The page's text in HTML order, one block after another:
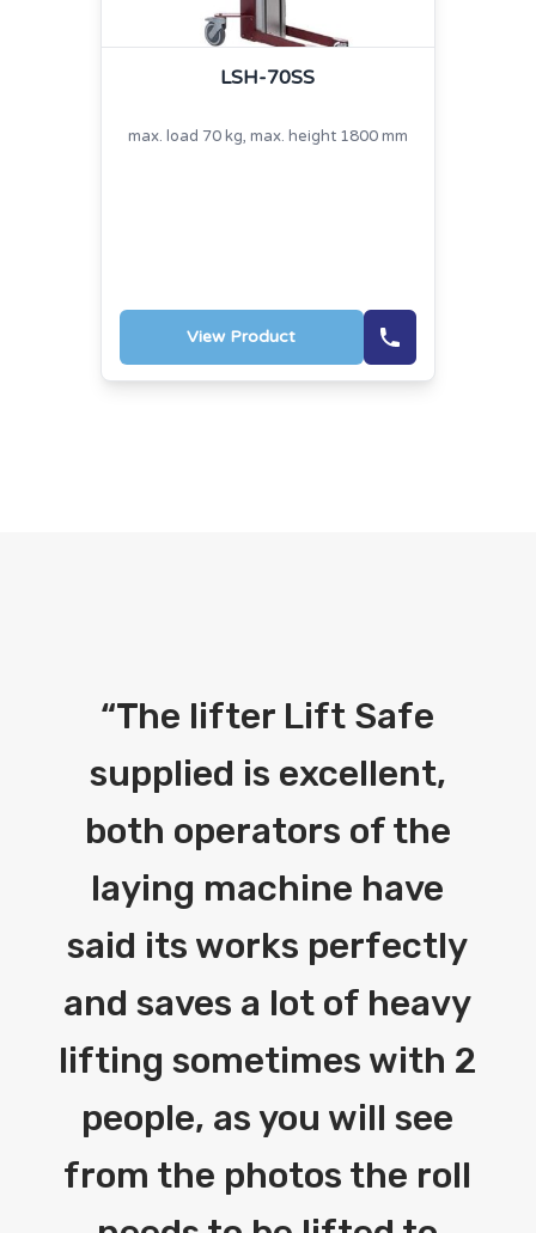
LSH-70SS
max. load 70 kg, max. height 1800 mm
View Product
“The lifter Lift Safe
supplied is excellent,
both operators of the
laying machine have
said its works perfectly
and saves a lot of heavy
lifting sometimes with 2
people, as you will see
from the photos the roll